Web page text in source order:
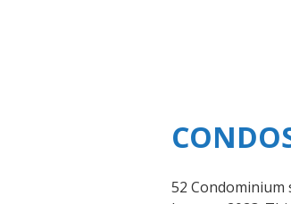
52 Condominium